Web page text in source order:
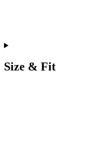
Size & Fit